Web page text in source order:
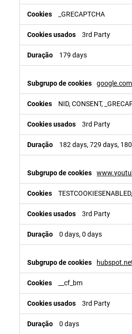
_GRECAPTCHA
3rd Party
179 days
google.com
NID, CONSENT,
3rd Party
182 days, 729 days,
3rd Party
0 days, 0 days
__cf_bm
3rd Party
0 days